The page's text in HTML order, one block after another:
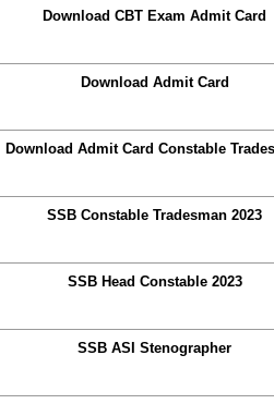
Download CBT Exam Admit Card
Download Admit Card
Download Admit Card Constable
SSB Constable Tradesman 2023
SSB Head Constable 2023
SSB ASI Stenographer